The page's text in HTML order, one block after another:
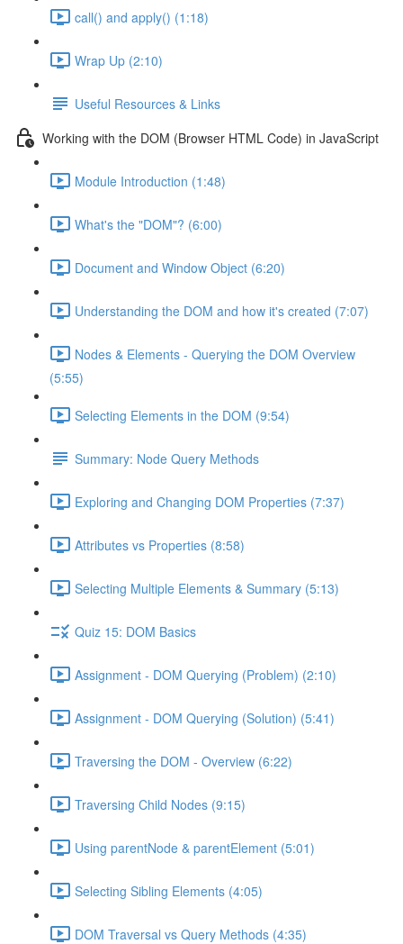
call() and apply() (1:18)
Wrap Up (2:10)
Useful Resources & Links
Working with the DOM (Browser HTML Code) in JavaScript
Module Introduction (1:48)
What's the "DOM"? (6:00)
Document and Window Object (6:20)
Understanding the DOM and how it's created (7:07)
Nodes & Elements - Querying the DOM Overview
(5:55)
Selecting Elements in the DOM (9:54)
Summary: Node Query Methods
Exploring and Changing DOM Properties (7:37)
Attributes vs Properties (8:58)
Selecting Multiple Elements & Summary (5:13)
Quiz 15: DOM Basics
Assignment - DOM Querying (Problem) (2:10)
Assignment - DOM Querying (Solution) (5:41)
Traversing the DOM - Overview (6:22)
Traversing Child Nodes (9:15)
Using parentNode & parentElement (5:01)
Selecting Sibling Elements (4:05)
DOM Traversal vs Query Methods (4:35)